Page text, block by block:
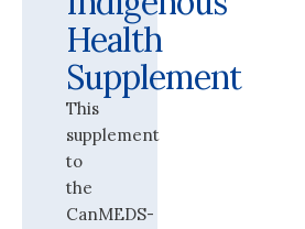
Health
Supplement
This
supplement
to
the
CanMEDS-